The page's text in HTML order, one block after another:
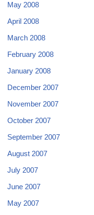
May 2008
April 2008
March 2008
February 2008
January 2008
December 2007
November 2007
October 2007
September 2007
August 2007
July 2007
June 2007
May 2007